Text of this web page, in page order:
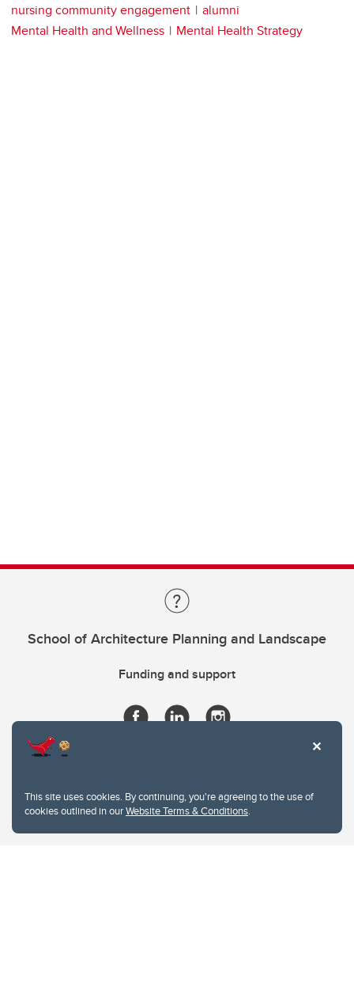
This site uses cookies. By continuing, you're agreeing to the use of
cookies outlined in ourWebsite Terms & Conditions.
nursing community engagement
alumni
Mental Health and Wellness
Mental Health Strategy
School of Architecture Planning and Landscape
Funding and support